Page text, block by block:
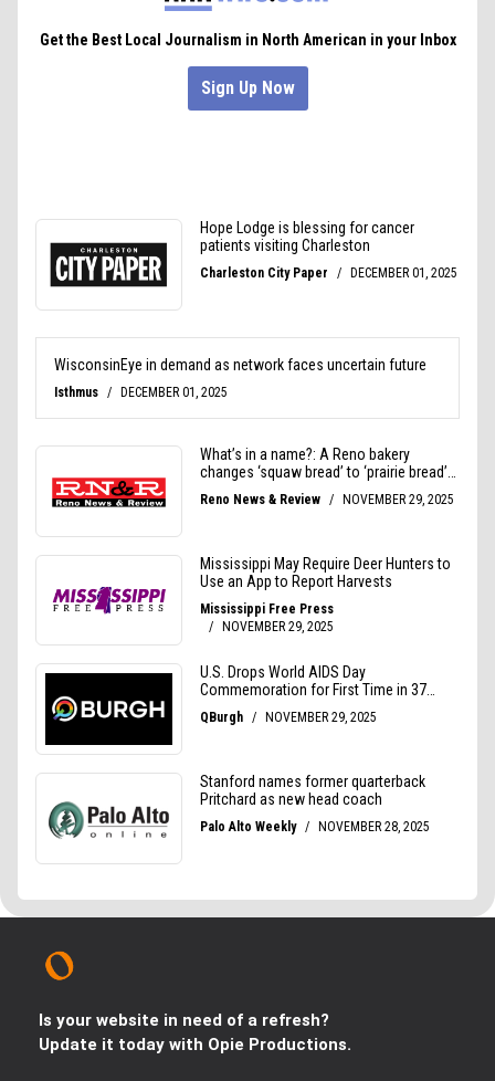
Is your website in need of a refresh?
Update it today with Opie Productions.